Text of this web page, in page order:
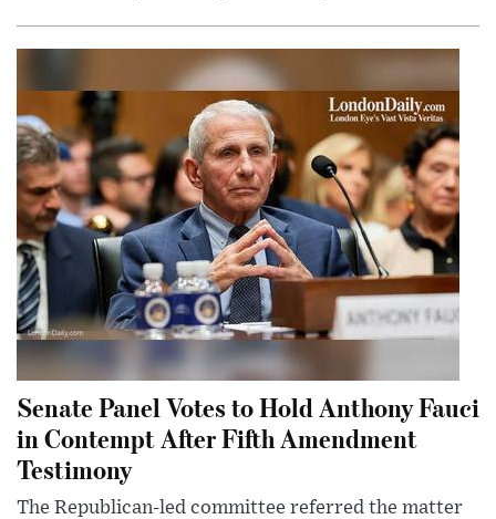
Senate Panel Votes to Hold Anthony Fauci
in Contempt After Fifth Amendment
Testimony
The Republican-led committee referred the matter